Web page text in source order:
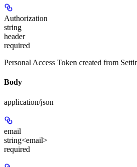
Authorization
string
header
required
Personal Access Token created from
Body
application/json
email
string<email>
required